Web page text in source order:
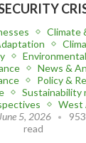
Climate
News &
Policy &
Sustainability
West
June 5, 2026
read